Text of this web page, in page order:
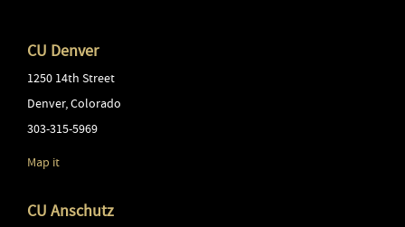
CU Denver
1250 14th Street
Denver,Colorado
303-315-5969
Map it
CU Anschutz